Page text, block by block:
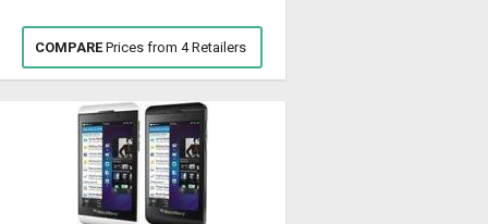
COMPAREPrices from 4 Retailers